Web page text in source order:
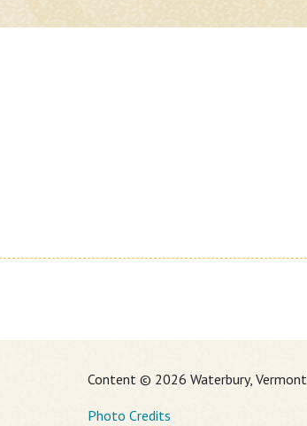
Content © 2026 Waterbury, Vermont
Photo Credits